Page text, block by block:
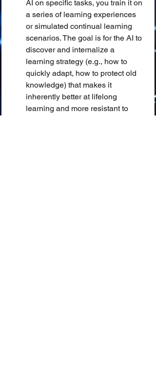
AI on specific tasks, you train it on
a series of learning experiences
or simulated continual learning
scenarios. The goal is for the AI to
discover and internalize a
learning strategy (e.g., how to
quickly adapt, how to protect old
knowledge) that makes it
inherently better at lifelong
learning and more resistant to